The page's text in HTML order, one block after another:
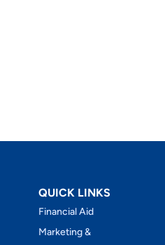
QUICK LINKS
Financial Aid
Marketing &